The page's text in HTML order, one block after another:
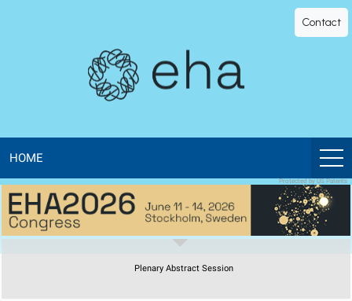
Library
The
official
digital
education
Contact
HOME
Plenary Abstract Session
Protected by US Patents